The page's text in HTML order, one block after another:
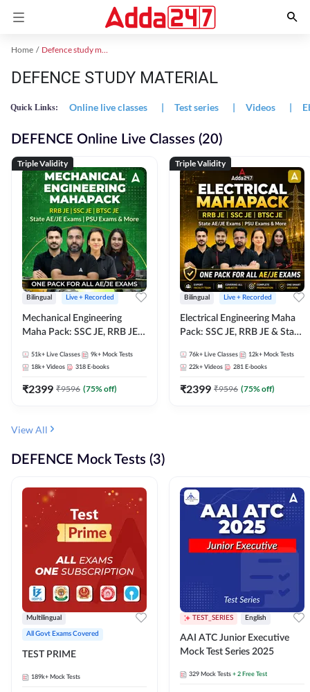
Home Defence study material
DEFENCE STUDY MATERIAL
Quick Links: Online live classes | Test series | Videos |
DEFENCE Online Live Classes (20)
Triple Validity
Bilingual Live + Recorded
Mechanical Engineering
Maha Pack: SSC JE, RRB JE &
Pack, Full Selection
Preparation
51k+ Live Classes 9k+ Mock Tests
18k+ Videos 318 E-books
₹2399 ₹9596 (75% off)
Triple Validity
Bilingual Live + Recorded
Electrical Engineering Maha
Pack: SSC JE, RRB JE & State
Selection Preparation
76k+ Live Classes 12k+ Mock Tests
22k+ Videos 281 E-books
₹2399 ₹9596 (75% off)
View All
DEFENCE Mock Tests (3)
Multilingual
All Govt Exams Covered
TEST PRIME
189k+ Mock Tests
TEST_SERIES English
AAI ATC Junior Executive
Mock Test Series 2025
329 Mock Tests + 2 Free Test